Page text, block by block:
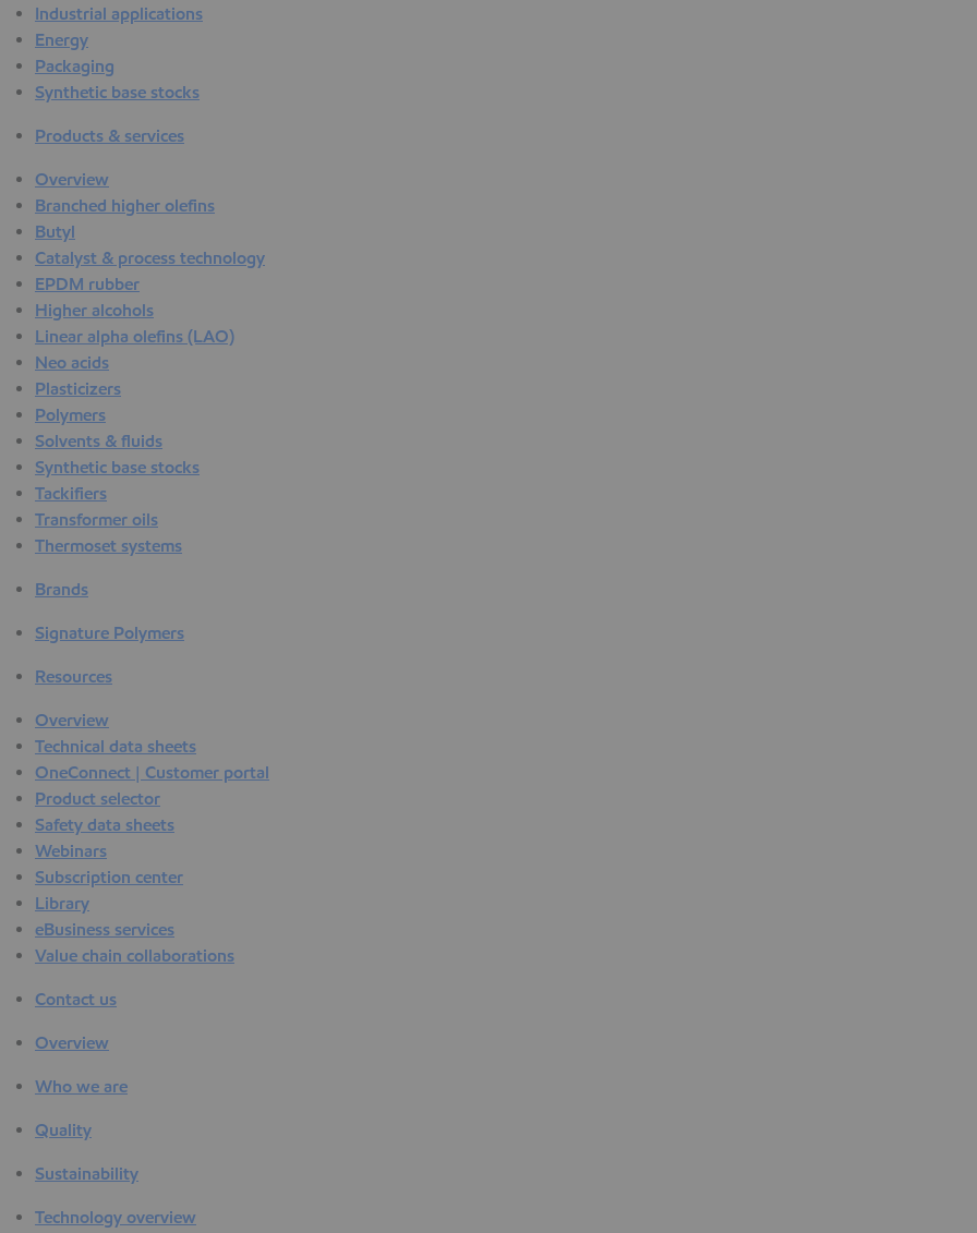
Industrial applications
Energy
Packaging
Synthetic base stocks
Products & services
Overview
Branched higher olefins
Butyl
Catalyst & process technology
EPDM rubber
Higher alcohols
Linear alpha olefins (LAO)
Neo acids
Plasticizers
Polymers
Solvents & fluids
Synthetic base stocks
Tackifiers
Transformer oils
Thermoset systems
Brands
Signature Polymers
Resources
Overview
Technical data sheets
OneConnect | Customer portal
Product selector
Safety data sheets
Webinars
Subscription center
Library
eBusiness services
Value chain collaborations
Contact us
Overview
Who we are
Quality
Sustainability
Technology overview